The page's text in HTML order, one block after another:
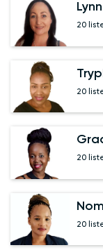
20
20
20
20